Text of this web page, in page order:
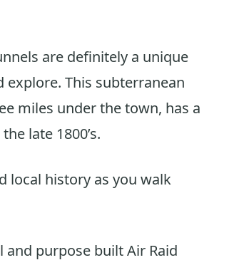
are definitely a unique
This subterranean
miles under the town, has a
late 1800’s.
local history as you walk
and purpose built Air Raid